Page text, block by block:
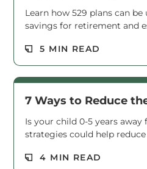
Learn how 529 plans can
savings for retirement and
5 MIN READ
7 Ways to Reduce
Is your child 0-5 years away
strategies could help reduce
4 MIN READ